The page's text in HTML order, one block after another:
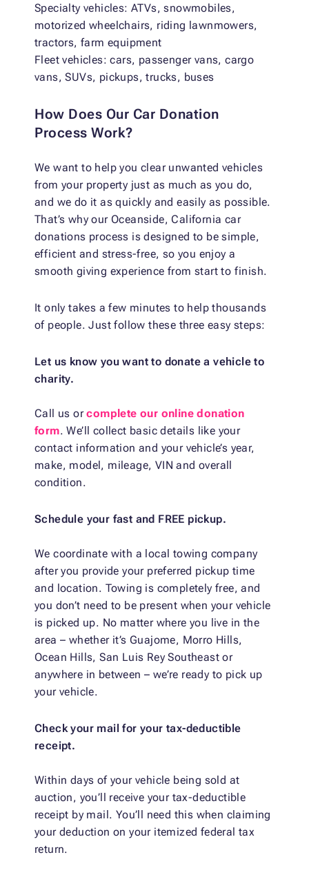
Specialty vehicles: ATVs, snowmobiles,
motorized wheelchairs, riding lawnmowers,
tractors, farm equipment
Fleet vehicles: cars, passenger vans, cargo
vans, SUVs, pickups, trucks, buses
How Does Our Car Donation
Process Work?
We want to help you clear unwanted vehicles
from your property just as much as you do,
and we do it as quickly and easily as possible.
That’s why our Oceanside, California car
donations process is designed to be simple,
efficient and stress-free, so you enjoy a
smooth giving experience from start to finish.
It only takes a few minutes to help thousands
of people. Just follow these three easy steps:
Let us know you want to donate a vehicle to
charity.
Call us orcomplete our online donation
form. We’ll collect basic details like your
contact information and your vehicle’s year,
make, model, mileage, VIN and overall
condition.
Schedule your fast and FREE pickup.
We coordinate with a local towing company
after you provide your preferred pickup time
and location. Towing is completely free, and
you don’t need to be present when your vehicle
is picked up. No matter where you live in the
area – whether it’s Guajome, Morro Hills,
Ocean Hills, San Luis Rey Southeast or
anywhere in between – we’re ready to pick up
your vehicle.
Check your mail for your tax-deductible
receipt.
Within days of your vehicle being sold at
auction, you’ll receive your tax-deductible
receipt by mail. You’ll need this when claiming
your deduction on your itemized federal tax
return.